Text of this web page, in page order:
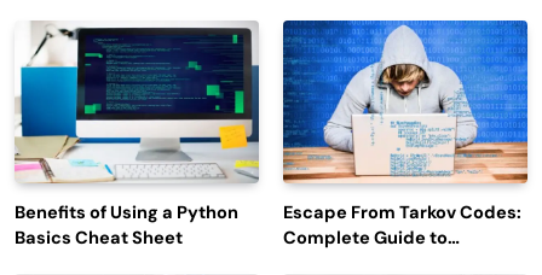
Engagement
Benefits of Using a Python
Basics Cheat Sheet
Escape From Tarkov Codes:
Complete Guide to